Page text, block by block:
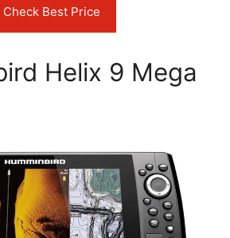
Check Best Price
Helix 9 Mega